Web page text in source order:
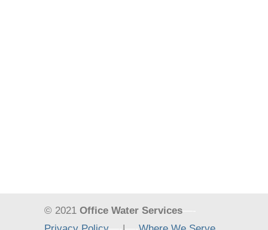
© 2021 Office Water Services